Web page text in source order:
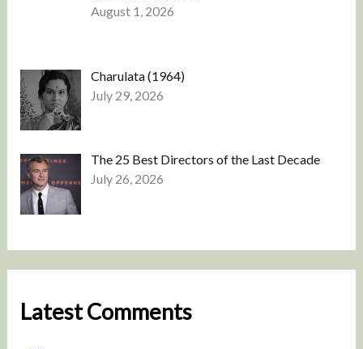
August 1, 2026
Charulata (1964)
July 29, 2026
The 25 Best Directors of the Last Decade
July 26, 2026
Latest Comments